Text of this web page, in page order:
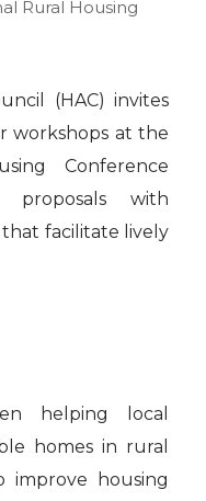
Rural Housing
(HAC) invites
workshops at the
Conference
proposals with
facilitate lively
helping local
homes in rural
improve housing